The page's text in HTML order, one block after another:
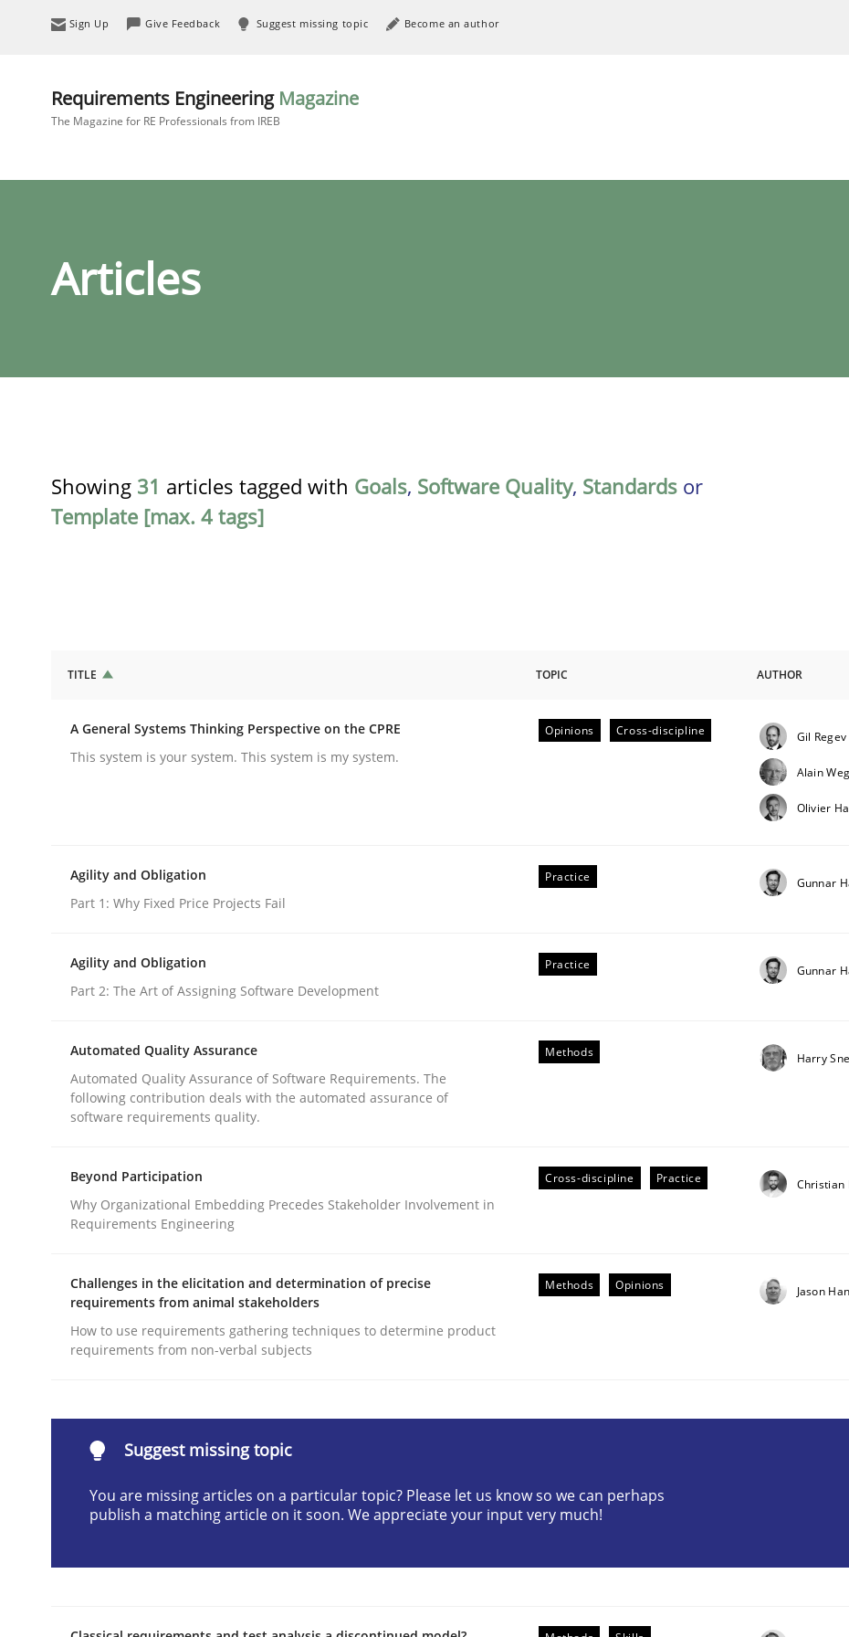
Sign Up Give Feedback Suggest missing topic Become an author
Requirements Engineering Magazine
The Magazine for RE Professionals from IREB
Articles
Showing 31 articles tagged with Goals, Software Quality, Standards or
Template [max. 4 tags]
A General Systems Thinking Perspective on the CPRE
Gil Regev Alain Wegmann
Agility and Obligation
Part 1: Why Fixed Price Projects Fail
READ ARTICLE
Practice
Part 2: The Art of Assigning Software Development
TITLE TOPIC AUTHOR
A General Systems Thinking Perspective on the CPRE
This system is your system. This system is my system.
Opinions Cross-discipline Gil Regev
Alain
Olivier
Agility and Obligation
Part 1: Why Fixed Price Projects Fail
Practice Gunnar
Agility and Obligation
Part 2: The Art of Assigning Software Development
Practice Gunnar
Automated Quality Assurance
Automated Quality Assurance of Software Requirements. The
following contribution deals with the automated assurance of
software requirements quality.
Methods Harry
Beyond Participation
Why Organizational Embedding Precedes Stakeholder Involvement in
Requirements Engineering
Cross-discipline Practice Christian
Challenges in the elicitation and determination of precise
requirements from animal stakeholders
How to use requirements gathering techniques to determine product
requirements from non-verbal subjects
Methods Opinions Jason
Suggest missing topic
You are missing articles on a particular topic? Please let us know so we can perhaps
publish a matching article on it soon. We appreciate your input very much!